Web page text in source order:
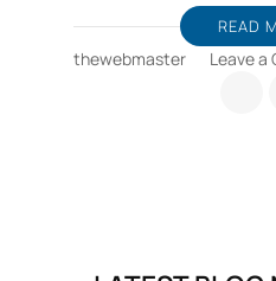
READ
thewebmaster Leave a